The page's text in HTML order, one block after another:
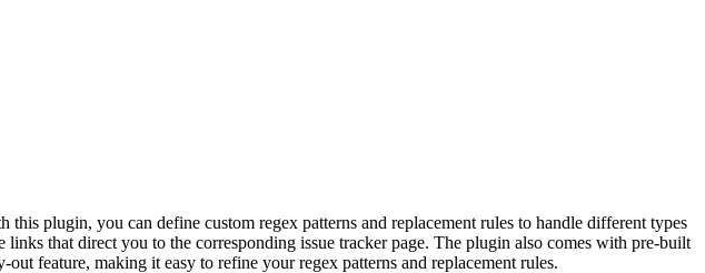
plugin, you can define custom regex patterns and replacement rules to handle different types
that direct you to the corresponding issue tracker page. The plugin also comes with pre-built
feature, making it easy to refine your regex patterns and replacement rules.